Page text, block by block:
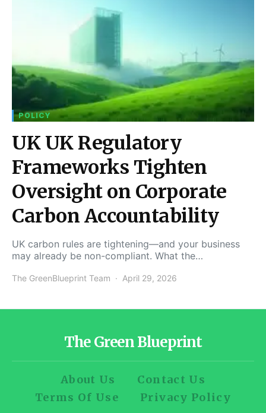
POLICY
UK UK Regulatory
Frameworks Tighten
Oversight on Corporate
Carbon Accountability
UK carbon rules are tightening—and your business
may already be non-compliant. What the…
The GreenBlueprint Team April 29, 2026
The Green Blueprint
About Us
Contact Us
Terms Of Use
Privacy Policy